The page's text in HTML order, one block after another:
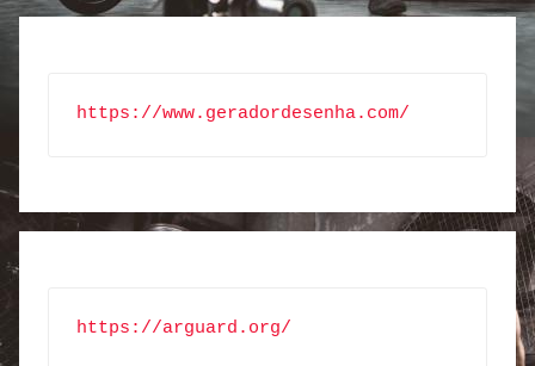
https://www.geradordesenha.com/
https://arguard.org/